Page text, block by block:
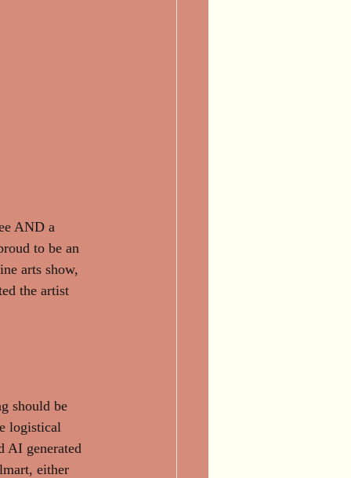
AND a
to be an
arts show,
the artist
should be
logistical
AI generated
either